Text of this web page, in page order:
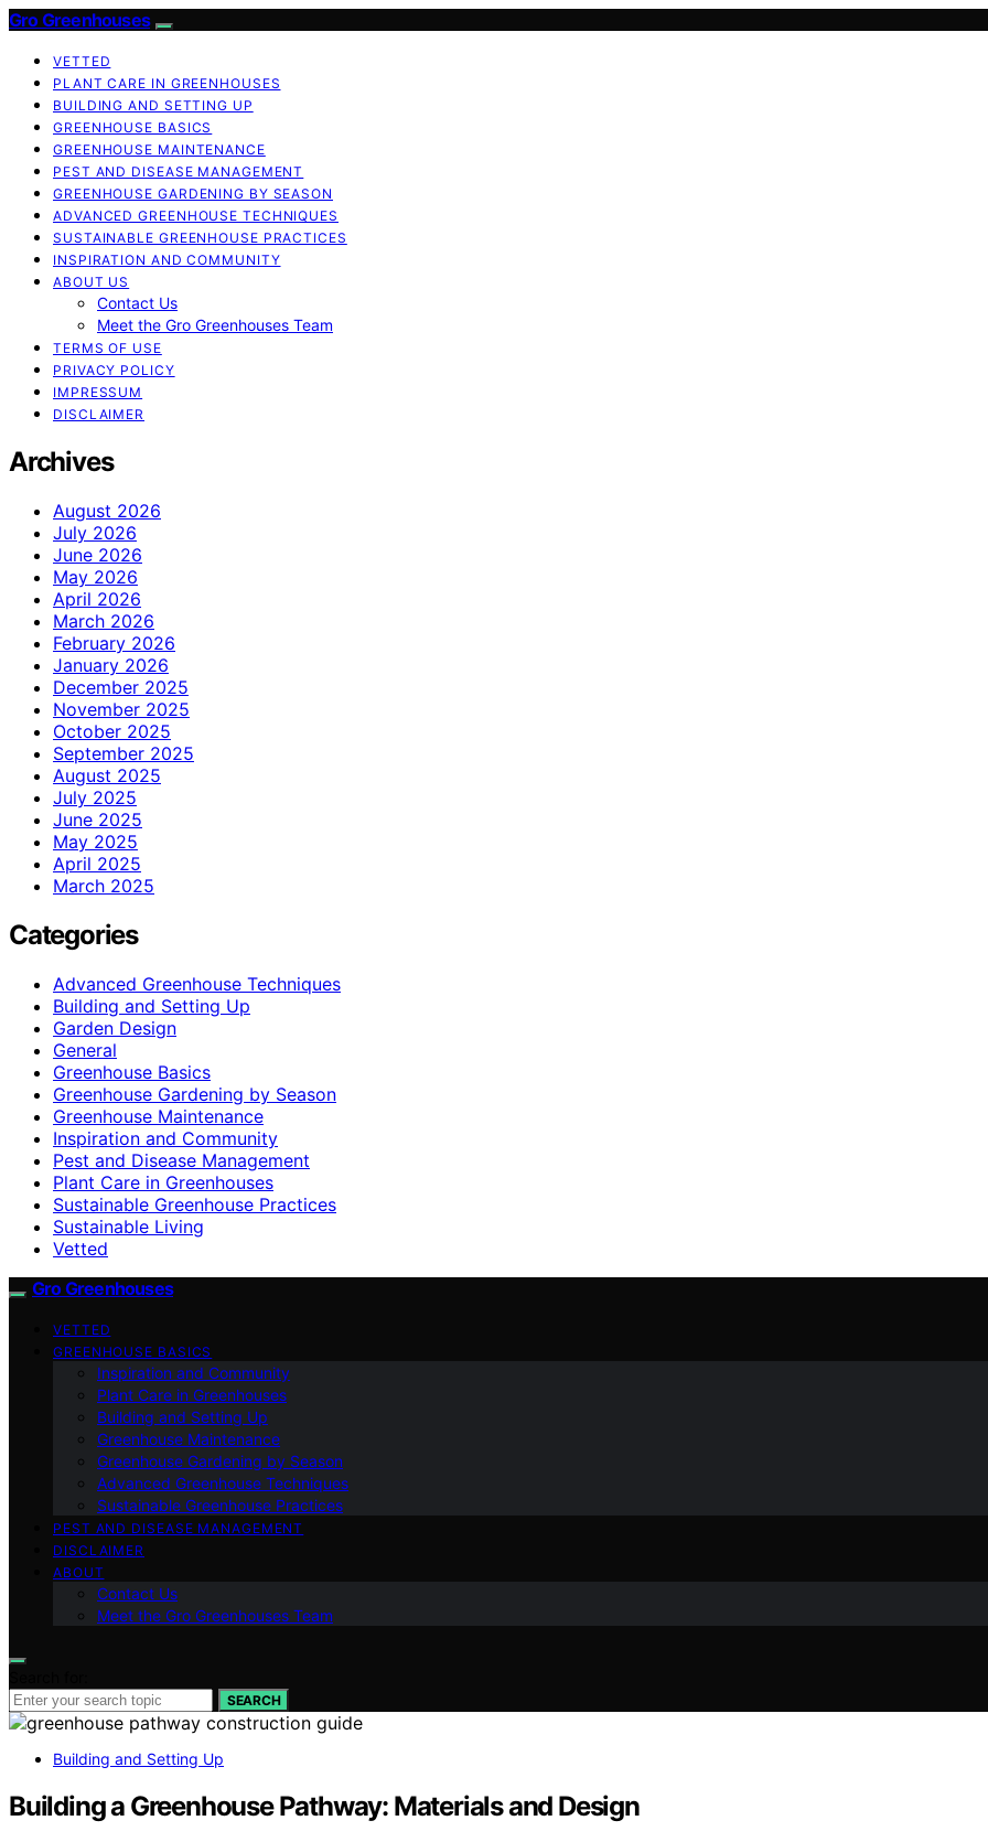
Gro Greenhouses
VETTED
PLANT CARE IN GREENHOUSES
BUILDING AND SETTING UP
GREENHOUSE BASICS
GREENHOUSE MAINTENANCE
PEST AND DISEASE MANAGEMENT
GREENHOUSE GARDENING BY SEASON
ADVANCED GREENHOUSE TECHNIQUES
SUSTAINABLE GREENHOUSE PRACTICES
INSPIRATION AND COMMUNITY
ABOUT US
Contact Us
Meet the Gro Greenhouses Team
TERMS OF USE
PRIVACY POLICY
IMPRESSUM
DISCLAIMER
Archives
August 2026
July 2026
June 2026
May 2026
April 2026
March 2026
February 2026
January 2026
December 2025
November 2025
October 2025
September 2025
August 2025
July 2025
June 2025
May 2025
April 2025
March 2025
Categories
Advanced Greenhouse Techniques
Building and Setting Up
Garden Design
General
Greenhouse Basics
Greenhouse Gardening by Season
Greenhouse Maintenance
Inspiration and Community
Pest and Disease Management
Plant Care in Greenhouses
Sustainable Greenhouse Practices
Sustainable Living
Vetted
Gro Greenhouses
VETTED
GREENHOUSE BASICS
Inspiration and Community
Plant Care in Greenhouses
Building and Setting Up
Greenhouse Maintenance
Greenhouse Gardening by Season
Advanced Greenhouse Techniques
Sustainable Greenhouse Practices
PEST AND DISEASE MANAGEMENT
DISCLAIMER
ABOUT
Contact Us
Meet the Gro Greenhouses Team
SEARCH
Building and Setting Up
Building a Greenhouse Pathway: Materials and Design